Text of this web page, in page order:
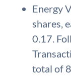
Energy
shares,
0.17.
total of